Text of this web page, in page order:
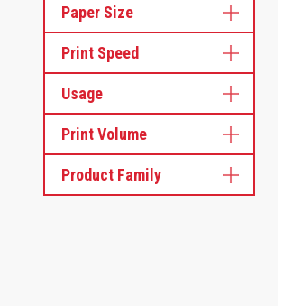
Paper Size
Print Speed
Usage
Print Volume
Product Family